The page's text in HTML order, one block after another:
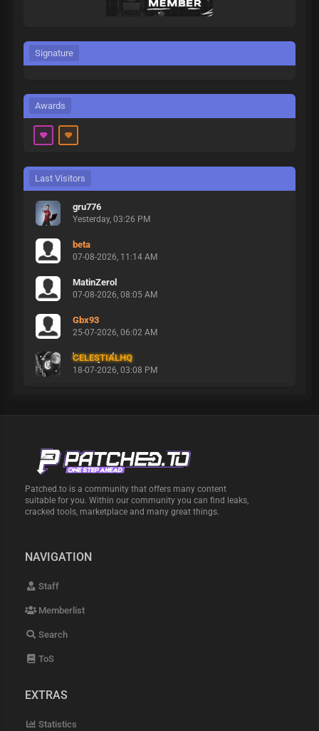
Signature
Awards
Last Visitors
gru776
Yesterday, 03:26 PM
beta
07-08-2026, 11:14 AM
MatinZerol
07-08-2026, 08:05 AM
Gbx93
25-07-2026, 06:02 AM
CELESTIALHQ
18-07-2026, 03:08 PM
Patched.to is a community that offers many content
suitable for you. Within our community you can find leaks,
cracked tools, marketplace and many great things.
NAVIGATION
Staff
Memberlist
Search
ToS
EXTRAS
Statistics